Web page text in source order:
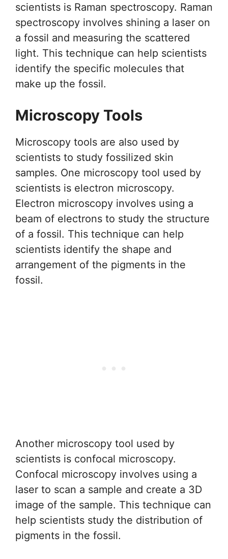
scientists is Raman spectroscopy. Raman
spectroscopy involves shining a laser on
a fossil and measuring the scattered
light. This technique can help scientists
identify the specific molecules that
make up the fossil.
Microscopy Tools
Microscopy tools are also used by
scientists to study fossilized skin
samples. One microscopy tool used by
scientists is electron microscopy.
Electron microscopy involves using a
beam of electrons to study the structure
of a fossil. This technique can help
scientists identify the shape and
arrangement of the pigments in the
fossil.
Another microscopy tool used by
scientists is confocal microscopy.
Confocal microscopy involves using a
laser to scan a sample and create a 3D
image of the sample. This technique can
help scientists study the distribution of
pigments in the fossil.